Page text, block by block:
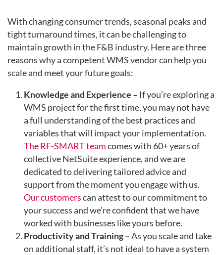
With changing consumer trends, seasonal peaks and
tight turnaround times, it can be challenging to
maintain growth in the F&B industry. Here are three
reasons why a competent WMS vendor can help you
scale and meet your future goals:
Knowledge and Experience – If you’re exploring a
WMS project for the first time, you may not have
a full understanding of the best practices and
variables that will impact your implementation.
The RF-SMART teamcomes with 60+ years of
collective NetSuite experience, and we are
dedicated to delivering tailored advice and
support from the moment you engage with us.
Our customerscan attest to our commitment to
your success and we’re confident that we have
worked with businesses like yours before.
Productivity and Training –As you scale and take
on additional staff, it’s not ideal to have a system